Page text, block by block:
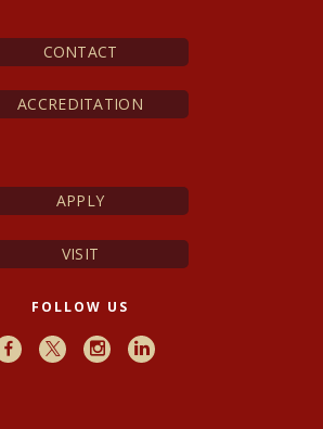
CONTACT
ACCREDITATION
APPLY
VISIT
FOLLOW US
Facebook
X InstagramLinkedIn